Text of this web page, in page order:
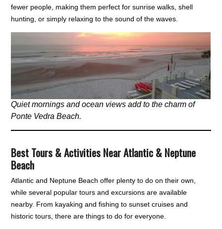
fewer people, making them perfect for sunrise walks, shell
hunting, or simply relaxing to the sound of the waves.
Quiet mornings and ocean views add to the charm of
Ponte Vedra Beach.
Best Tours & Activities Near Atlantic & Neptune
Beach
Atlantic and Neptune Beach offer plenty to do on their own,
while several popular tours and excursions are available
nearby. From kayaking and fishing to sunset cruises and
historic tours, there are things to do for everyone.